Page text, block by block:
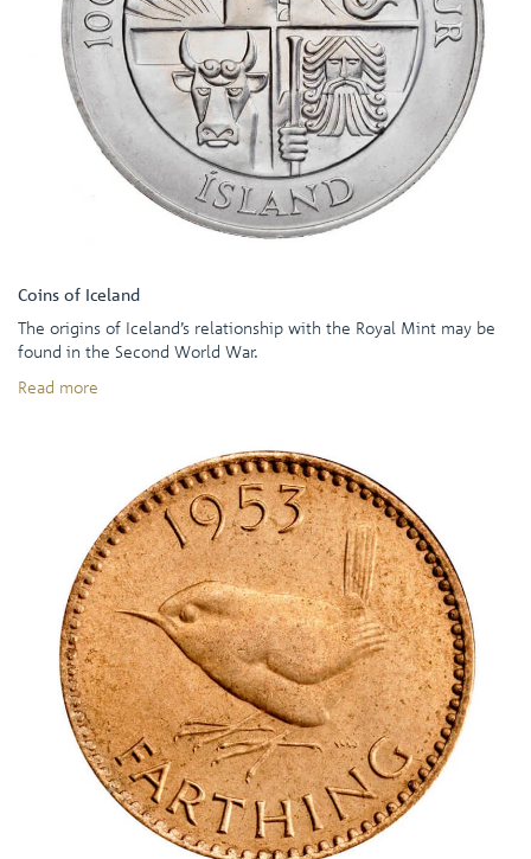
Coins of Iceland
The origins of Iceland’s relationship with the Royal Mint may be
found in the Second World War.
Read more